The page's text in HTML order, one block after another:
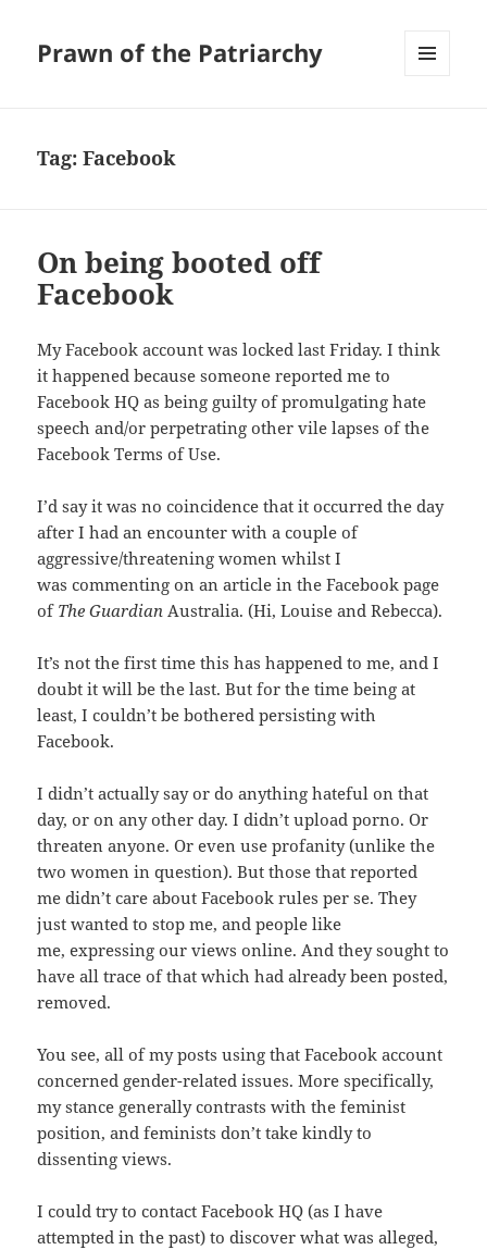
Prawn of the Patriarchy
Tag:Facebook
On being booted off
Facebook
My Facebook account was locked last Friday. I think
it happened because someone reported me to
Facebook HQ as being guilty of promulgating hate
speech and/or perpetrating other vile lapses of the
Facebook Terms of Use.
I’d say it was no coincidence that it occurred the day
after I had an encounter with a couple of
aggressive/threatening women whilst I
was commenting on an article in the Facebook page
of The Guardian Australia. (Hi, Louise and Rebecca).
It’s not the first time this has happened to me, and I
doubt it will be the last. But for the time being at
least, I couldn’t be bothered persisting with
Facebook.
I didn’t actually say or do anything hateful on that
day, or on any other day. I didn’t upload porno. Or
threaten anyone. Or even use profanity (unlike the
two women in question). But those that reported
me didn’t care about Facebook rules per se. They
just wanted to stop me, and people like
me, expressing our views online. And they sought to
have all trace of that which had already been posted,
removed.
You see, all of my posts using that Facebook account
concerned gender-related issues. More specifically,
my stance generally contrasts with the feminist
position, and feminists don’t take kindly to
dissenting views.
I could try to contact Facebook HQ (as I have
attempted in the past) to discover what was alleged,